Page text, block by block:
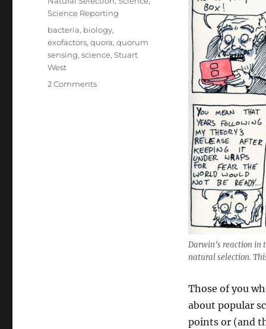
Darwin’s reaction in
natural selection.
Those of you
about popular
points or (and
Science Reporting
Tags
bacteria, biology,
exofactors,quora,quorum
sensing,science,Stuart
West
2 Commentson